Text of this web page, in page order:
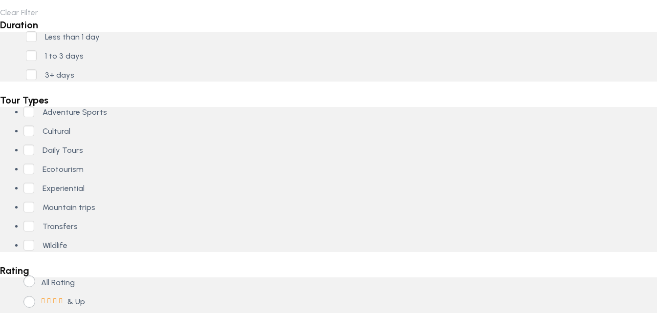
Clear Filter
Duration
Less than 1 day
1 to 3 days
3+ days
Tour Types
Adventure Sports
Cultural
Daily Tours
Ecotourism
Experiential
Mountain trips
Transfers
Wildlife
Rating
All Rating
& Up